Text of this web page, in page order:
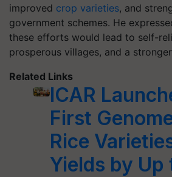
improved crop varieties, and
government schemes. He
these efforts would lead to self-
prosperous villages, and a
Related Links
ICAR
First
Rice
Yields by